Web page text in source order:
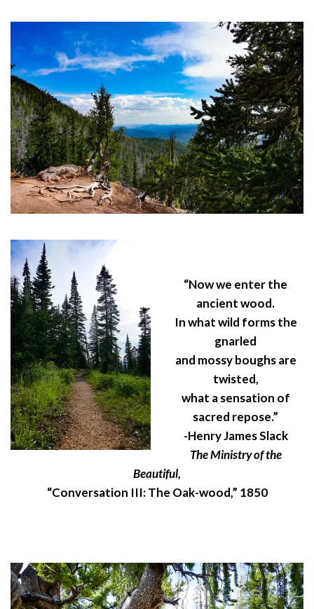
“Now we enter the
ancient wood.
In what wild forms the
gnarled
and mossy boughs are
twisted,
what a sensation of
sacred repose.”
-Henry James Slack
The Ministry of the
Beautiful,
“Conversation III: The Oak-wood,” 1850